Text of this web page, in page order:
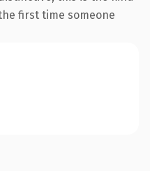
first time someone